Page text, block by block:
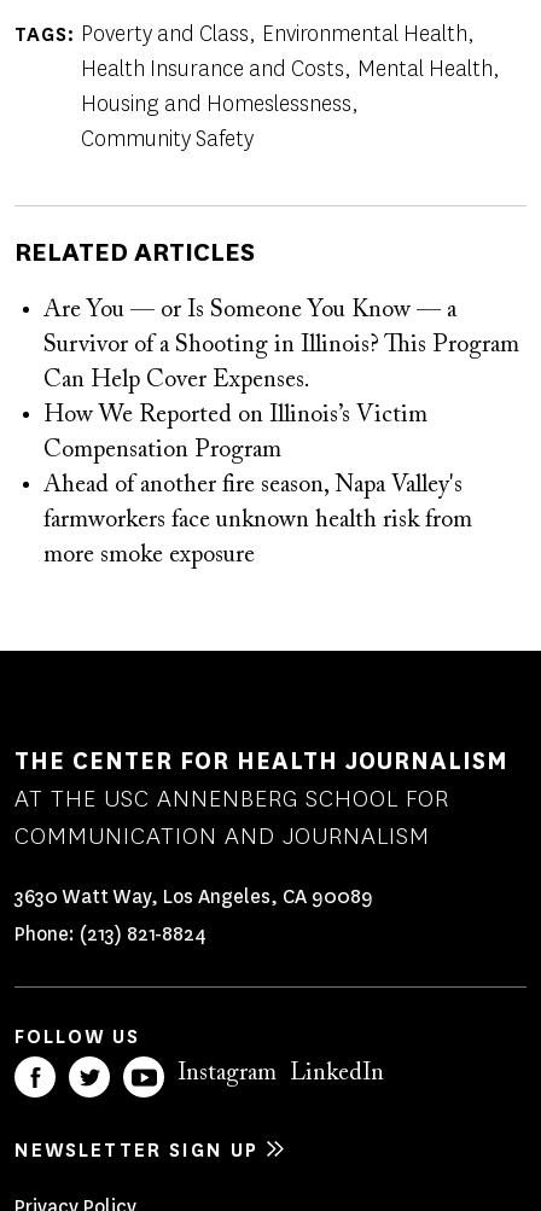
TAGS Poverty and Class Environmental Health
Health Insurance and Costs Mental Health
Housing and Homeslessness
Community Safety
RELATED ARTICLES
Are You — or Is Someone You Know — a
Survivor of a Shooting in Illinois? This Program
Can Help Cover Expenses.
How We Reported on Illinois’s Victim
Compensation Program
Ahead of another fire season, Napa Valley's
farmworkers face unknown health risk from
more smoke exposure
THE CENTER FOR HEALTH JOURNALISM
AT THE USC ANNENBERG SCHOOL FOR
COMMUNICATION AND JOURNALISM
3630 Watt Way, Los Angeles, CA 90089
Phone: (213) 821-8824
FOLLOW US
Instagram LinkedIn
NEWSLETTER SIGN UP